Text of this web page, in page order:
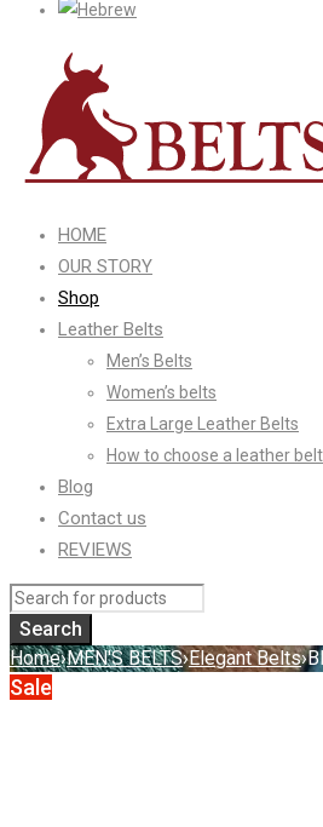
HOME
OUR STORY
Shop
Leather Belts
Men’s Belts
Women’s belts
Extra Large Leather Belts
How to choose a leather
Blog
Contact us
REVIEWS
Home›MEN'S BELTS›Elegant Belts›
Sale